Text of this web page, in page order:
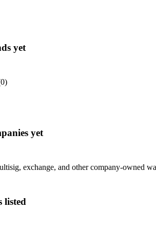
yet
0)
yet
exchange, and other company-owned
listed